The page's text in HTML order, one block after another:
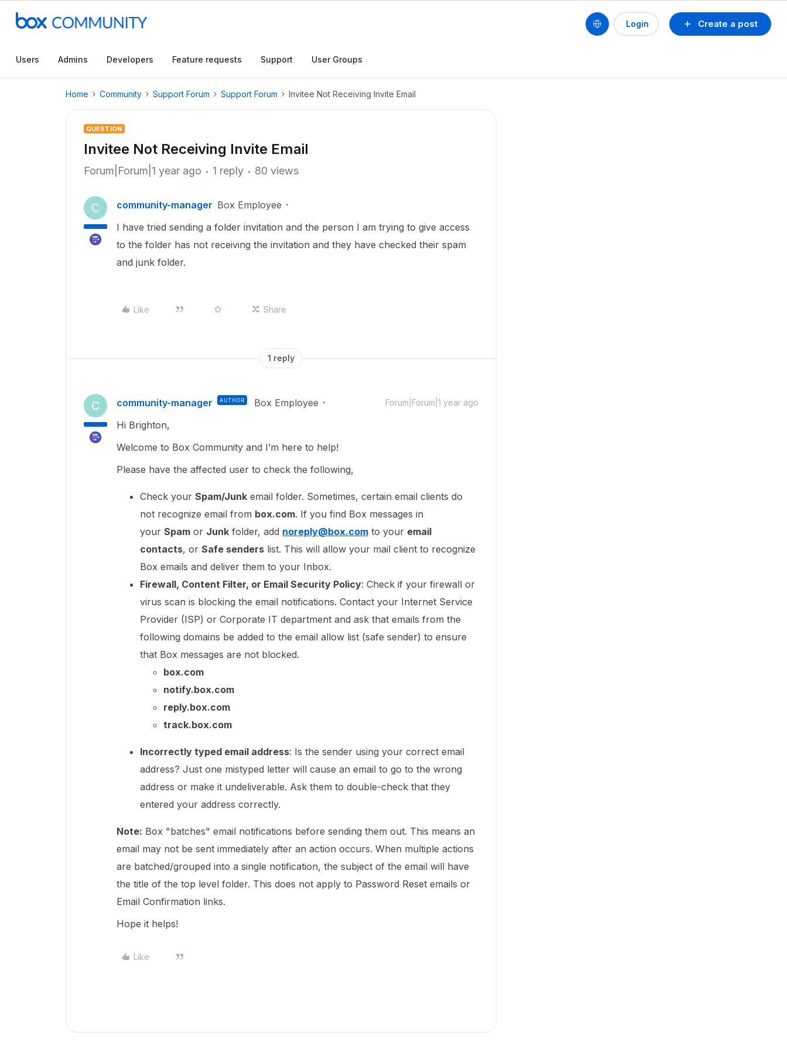
Create a post
Login
Users Admins Developers Feature requests Support User Groups
Home Community Support Forum Support Forum Invitee Not Receiving Invite Email
QUESTION
Invitee Not Receiving Invite Email
Forum|Forum|1 year ago 1 reply 80 views
C community-manager Box Employee
I have tried sending a folder invitation and the person I am trying to give access
to the folder has not receiving the invitation and they have checked their spam
and junk folder.
Like Share
1 reply
C community-manager AUTHOR Box Employee Forum|Forum|1 year ago
Hi Brighton,
Welcome to Box Community and I’m here to help!
Please have the affected user to check the following,
Check your Spam/Junk email folder. Sometimes, certain email clients do
not recognize email from box.com. If you find Box messages in
your Spam or Junk folder, add noreply@box.com to your email
contacts, or Safe senders list. This will allow your mail client to recognize
Box emails and deliver them to your Inbox.
Firewall, Content Filter, or Email Security Policy: Check if your firewall or
virus scan is blocking the email notifications. Contact your Internet Service
Provider (ISP) or Corporate IT department and ask that emails from the
following domains be added to the email allow list (safe sender) to ensure
that Box messages are not blocked.
box.com
notify.box.com
reply.box.com
track.box.com
Incorrectly typed email address: Is the sender using your correct email
address? Just one mistyped letter will cause an email to go to the wrong
address or make it undeliverable. Ask them to double-check that they
entered your address correctly.
Note: Box "batches" email notifications before sending them out. This means an
email may not be sent immediately after an action occurs. When multiple actions
are batched/grouped into a single notification, the subject of the email will have
the title of the top level folder. This does not apply to Password Reset emails or
Email Confirmation links.
Hope it helps!
Like